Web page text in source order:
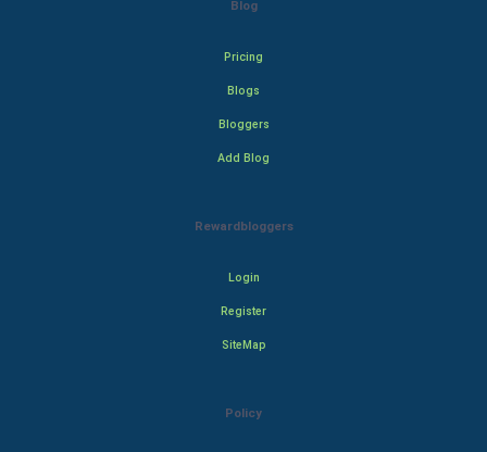
Blog
Pricing
Blogs
Bloggers
Add Blog
Rewardbloggers
Login
Register
SiteMap
Policy